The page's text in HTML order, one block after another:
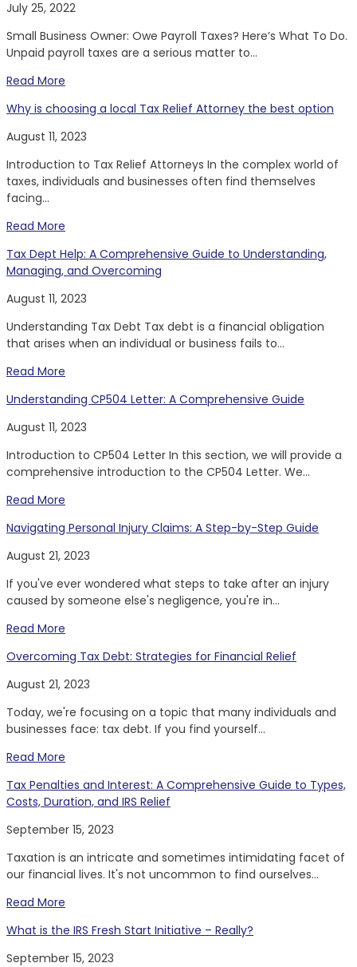
July 25, 2022
Small Business Owner: Owe Payroll Taxes? Here’s What To Do.
Unpaid payroll taxes are a serious matter to...
Read More
Why is choosing a local Tax Relief Attorney the best option
August 11, 2023
Introduction to Tax Relief Attorneys In the complex world of
taxes, individuals and businesses often find themselves
facing...
Read More
Tax Dept Help: A Comprehensive Guide to Understanding,
Managing, and Overcoming
August 11, 2023
Understanding Tax Debt Tax debt is a financial obligation
that arises when an individual or business fails to...
Read More
Understanding CP504 Letter: A Comprehensive Guide
August 11, 2023
Introduction to CP504 Letter In this section, we will provide a
comprehensive introduction to the CP504 Letter. We...
Read More
Navigating Personal Injury Claims: A Step-by-Step Guide
August 21, 2023
If you've ever wondered what steps to take after an injury
caused by someone else's negligence, you're in...
Read More
Overcoming Tax Debt: Strategies for Financial Relief
August 21, 2023
Today, we're focusing on a topic that many individuals and
businesses face: tax debt. If you find yourself...
Read More
Tax Penalties and Interest: A Comprehensive Guide to Types,
Costs, Duration, and IRS Relief
September 15, 2023
Taxation is an intricate and sometimes intimidating facet of
our financial lives. It's not uncommon to find ourselves...
Read More
What is the IRS Fresh Start Initiative – Really?
September 15, 2023